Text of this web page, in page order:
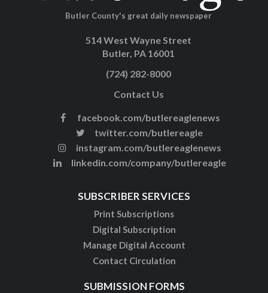
Butler County's great daily newspaper
514 West Wayne Street
Butler, PA 16001
(724) 282-8000
Contact Us
facebook.com/butlereaglenews
twitter.com/butlereagle
instagram.com/butlereaglenews
linkedin.com/company/butlereagle
SUBSCRIBER SERVICES
Print Subscriptions
Digital Subscription
Manage Digital Account
Contact Circulation
SUBMISSION FORMS